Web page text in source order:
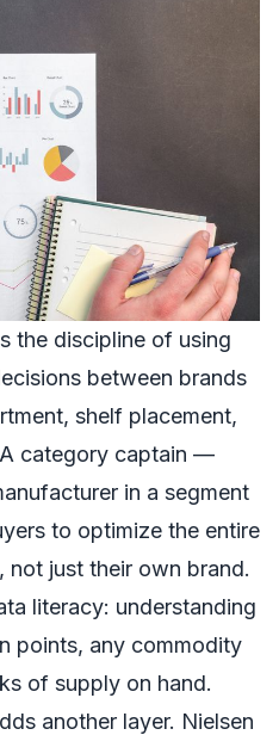
the discipline of using
between brands
shelf placement,
category captain —
in a segment
to optimize the entire
not just their own brand.
literacy: understanding
points, any commodity
of supply on hand.
another layer. Nielsen